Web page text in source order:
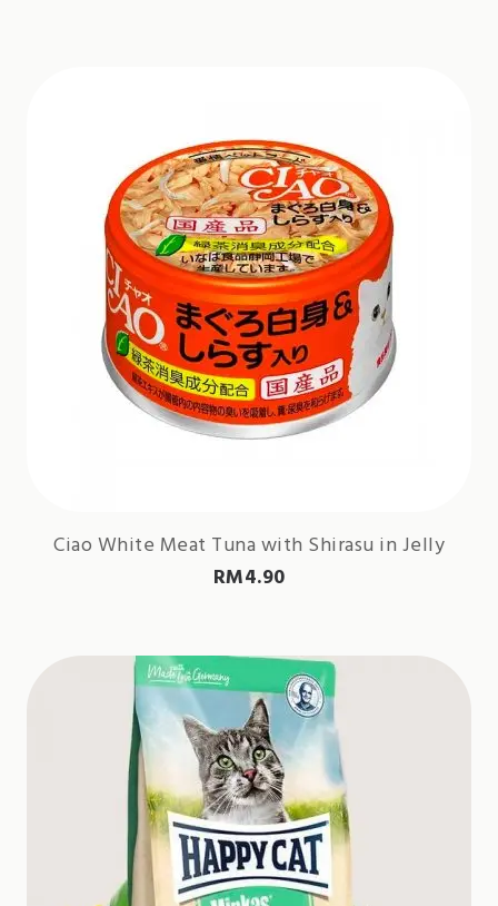
Ciao White Meat Tuna with Shirasu in Jelly
RM4.90